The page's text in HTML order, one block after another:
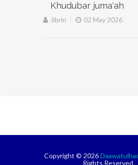
Khudubar juma'ah
Jibrin 02 May 2026
Copyright © 2026
Rights Reserved.